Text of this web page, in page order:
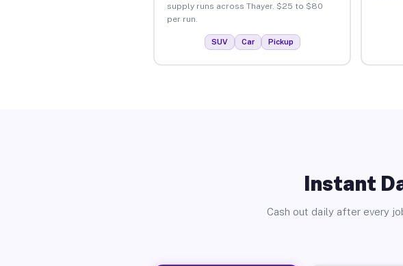
supply runs across Thayer. $25 to $80
per run.
SUV Car Pickup
Instant
Cash out daily after every